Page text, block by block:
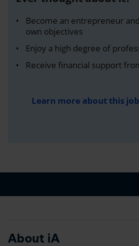
Become an entrepreneur
own objectives
Enjoy a high degree of
Receive financial support
Learn more about this job
About iA